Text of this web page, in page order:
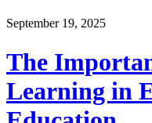
September 19, 2025
The
Learning in